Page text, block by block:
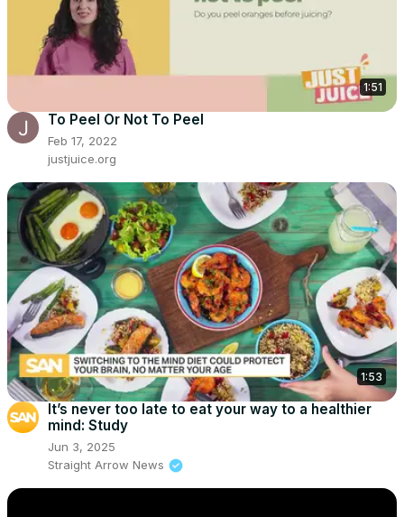
1:51
To Peel Or Not To Peel
Feb 17, 2022
justjuice.org
1:53
It’s never too late to eat your way to a healthier
mind: Study
Jun 3, 2025
Straight Arrow News